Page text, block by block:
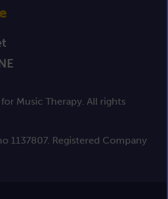
Music Therapy. All rights
1137807. Registered Company